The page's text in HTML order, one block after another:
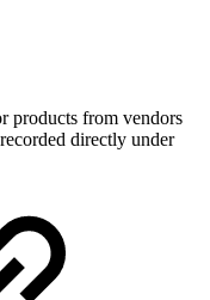
products from vendors
directly under